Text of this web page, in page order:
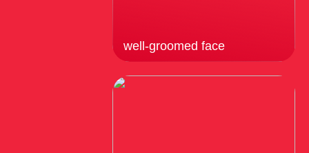
well-groomed face